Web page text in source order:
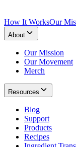
How It WorksOur
About
Our Mission
Our Movement
Merch
Resources
Blog
Support
Products
Recipes